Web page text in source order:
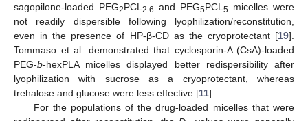
sagopilone-loaded PEG2PCL 2.6 and PEG5PCL 5 micelles were
not readily dispersible following lyophilization/reconstitution,
even in the presence of HP-β-CD as the cryoprotectant [19].
Tommaso et al. demonstrated that cyclosporin-A (CsA)-loaded
PEG-b-hexPLA micelles displayed better redispersibility after
lyophilization with sucrose as a cryoprotectant, whereas
trehalose and glucose were less effective [11].
For the populations of the drug-loaded micelles that were